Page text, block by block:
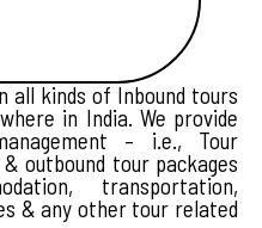
all kinds of Inbound tours
in India. We provide
– i.e., Tour
outbound tour packages
transportation,
& any other tour related